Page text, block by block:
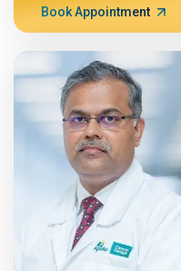
Book Appointment